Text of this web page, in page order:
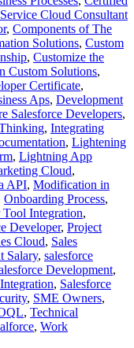
Cloud Consultant
, Components of The
Solutions, Custom
, Customize the
Custom Solutions,
Certificate,
Aps, Development
Salesforce Developers,
, Integrating
, Lightening
, Lightning App
Cloud,
API, Modification in
Onboarding Process,
Tool Integration,
Developer, Project
Cloud, Sales
Salary, salesforce
Development,
, Salesforce
, SME Owners,
, Technical
, Work